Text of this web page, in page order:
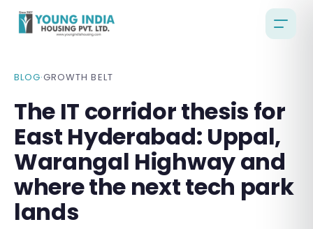
BLOG·GROWTH BELT
The IT corridor thesis for
East Hyderabad: Uppal,
Warangal Highway and
where the next tech park
lands